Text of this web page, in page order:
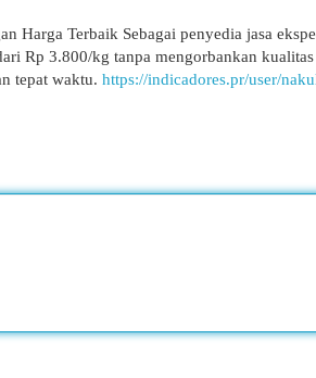
Harga Terbaik Sebagai penyedia jasa
Rp 3.800/kg tanpa mengorbankan kualitas
tepat waktu. https://indicadores.pr/user/